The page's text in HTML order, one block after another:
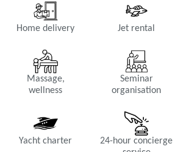
Kitchen
AC, fridge, freezer, Dishwasher, Oven,
maker, Espresso machine, Toaster,
Home delivery Jet rental
Massage,
wellness
Seminar
organisation
Yacht charter
24-hour concierge